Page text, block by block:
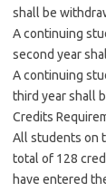
shall be
A continuing
second year
A continuing
third year shall
Credits
All students on
total of 128
have entered